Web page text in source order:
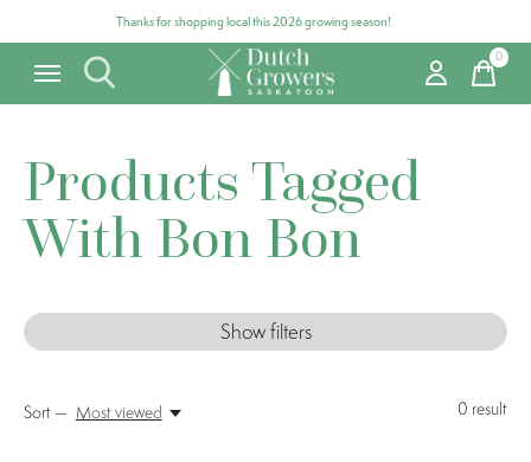
Thanks for shopping local this 2026 growing season!
0items
Products Tagged
With Bon Bon
Show filters
0 result
Sort — Most viewed